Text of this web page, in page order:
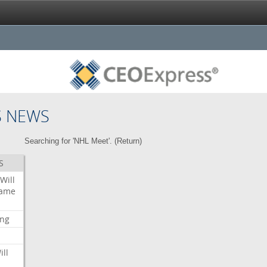
NEWS
Searching for 'NHL Meet'. (Return)
Will